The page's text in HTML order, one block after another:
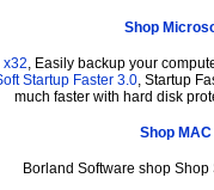
Shop
x32, Easily backup your
Startup Faster 3.0, Startup
much faster with hard disk
Shop
Borland Software shop